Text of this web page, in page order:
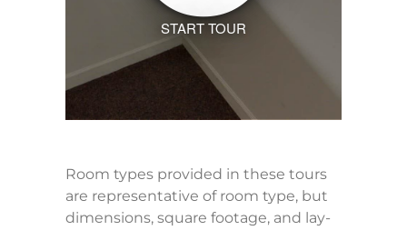
START TOUR
Room types provided in these tours
are representative of room type, but
dimensions, square footage, and lay-